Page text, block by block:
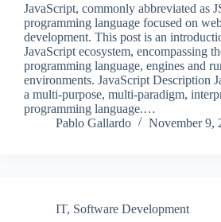
JavaScript, commonly abbreviated as
programming language focused on
development. This post is an
JavaScript ecosystem, encompassing
programming language, engines and
environments. JavaScript Description
a multi-purpose, multi-paradigm,
programming language.…
Pablo Gallardo
November 9,
IT, Software Development